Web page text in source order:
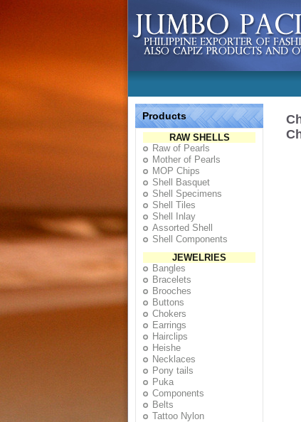
Products
RAW SHELLS
Raw of Pearls
Mother of Pearls
MOP Chips
Shell Basquet
Shell Specimens
Shell Tiles
Shell Inlay
Assorted Shell
Shell Components
JEWELRIES
Bangles
Bracelets
Brooches
Buttons
Chokers
Earrings
Hairclips
Heishe
Necklaces
Pony tails
Puka
Components
Belts
Tattoo Nylon